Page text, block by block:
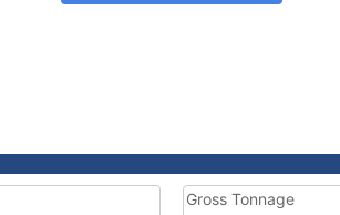
Gross Tonnage